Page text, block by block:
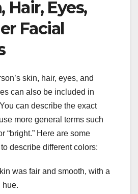
Hair, Eyes,
Facial
skin, hair, eyes, and
can also be included in
can describe the exact
more general terms such
“bright.” Here are some
describe different colors:
was fair and smooth, with a
hue.